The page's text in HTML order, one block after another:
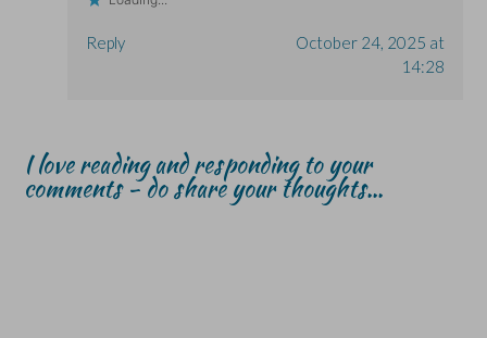
Reply
October 24, 2025 at
14:28
I love reading and responding to your
comments - do share your thoughts...